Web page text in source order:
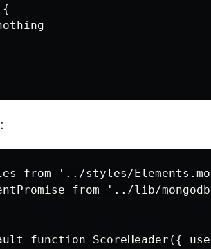
from '../styles/
from '../lib/
function ScoreHeader({